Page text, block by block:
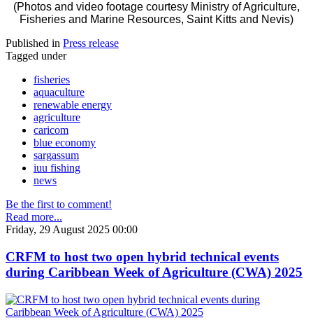
(Photos and video footage courtesy Ministry of Agriculture,
Fisheries and Marine Resources, Saint Kitts and Nevis)
Published in Press release
Tagged under
fisheries
aquaculture
renewable energy
agriculture
caricom
blue economy
sargassum
iuu fishing
news
Be the first to comment!
Read more...
Friday, 29 August 2025 00:00
CRFM to host two open hybrid technical events
during Caribbean Week of Agriculture (CWA) 2025